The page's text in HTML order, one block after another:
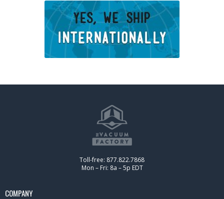
Toll-free: 877.822.7868
Mon – Fri: 8a – 5p EDT
COMPANY